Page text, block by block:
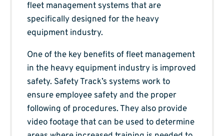
fleet management systems that are
specifically designed for the heavy
equipment industry.
One of the key benefits of fleet management
in the heavy equipment industry is improved
safety. Safety Track’s systems work to
ensure employee safety and the proper
following of procedures. They also provide
video footage that can be used to determine